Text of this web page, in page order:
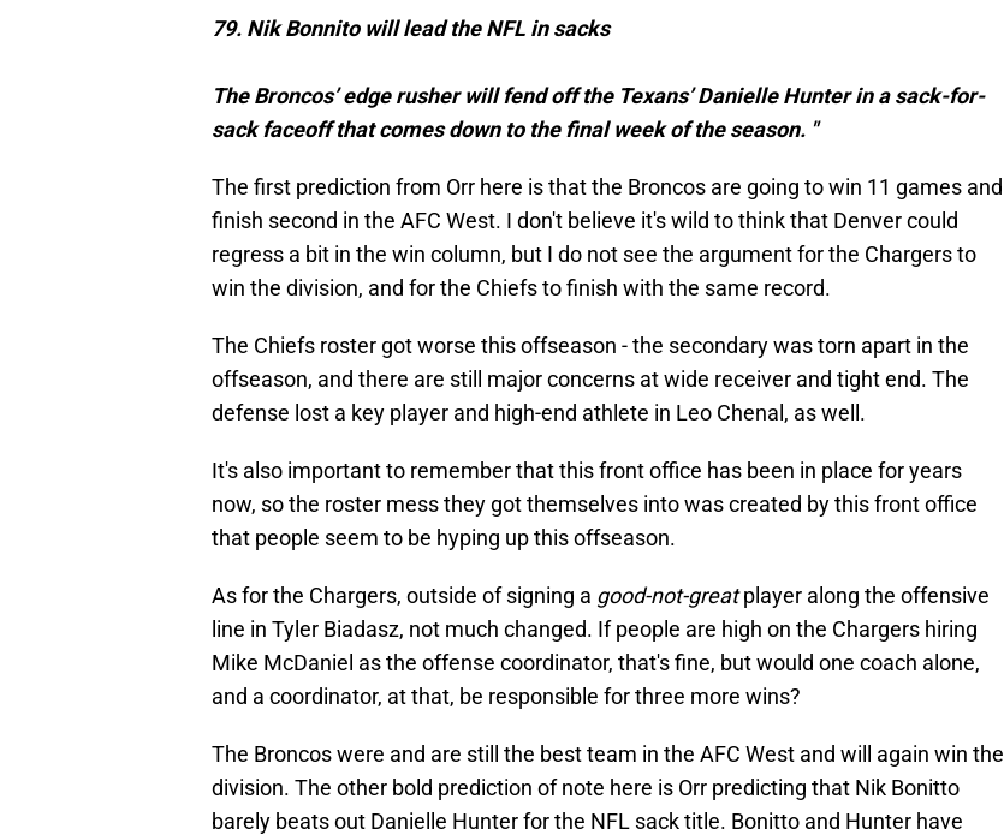
79. Nik Bonnito will lead the NFL in sacks
The Broncos’ edge rusher will fend off the Texans’ Danielle Hunter in a sack-for-
sack faceoff that comes down to the final week of the season. "
The first prediction from Orr here is that the Broncos are going to win 11 games and
finish second in the AFC West. I don't believe it's wild to think that Denver could
regress a bit in the win column, but I do not see the argument for the Chargers to
win the division, and for the Chiefs to finish with the same record.
The Chiefs roster got worse this offseason - the secondary was torn apart in the
offseason, and there are still major concerns at wide receiver and tight end. The
defense lost a key player and high-end athlete in Leo Chenal, as well.
It's also important to remember that this front office has been in place for years
now, so the roster mess they got themselves into was created by this front office
that people seem to be hyping up this offseason.
As for the Chargers, outside of signing a good-not-greatplayer along the offensive
line in Tyler Biadasz, not much changed. If people are high on the Chargers hiring
Mike McDaniel as the offense coordinator, that's fine, but would one coach alone,
and a coordinator, at that, be responsible for three more wins?
The Broncos were and are still the best team in the AFC West and will again win the
division. The other bold prediction of note here is Orr predicting that Nik Bonitto
barely beats out Danielle Hunter for the NFL sack title. Bonitto and Hunter have